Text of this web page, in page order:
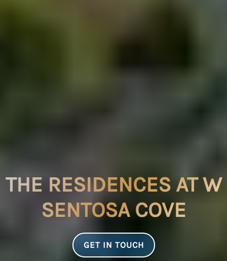
THE RESIDENCES AT W
SENTOSA COVE
GET IN TOUCH